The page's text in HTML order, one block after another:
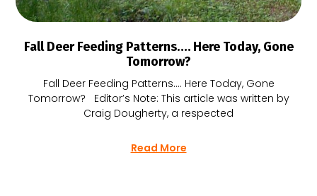
Fall Deer Feeding Patterns…. Here Today, Gone
Tomorrow?
Fall Deer Feeding Patterns…. Here Today, Gone
Tomorrow? Editor’s Note: This article was written by
Craig Dougherty, a respected
Read More